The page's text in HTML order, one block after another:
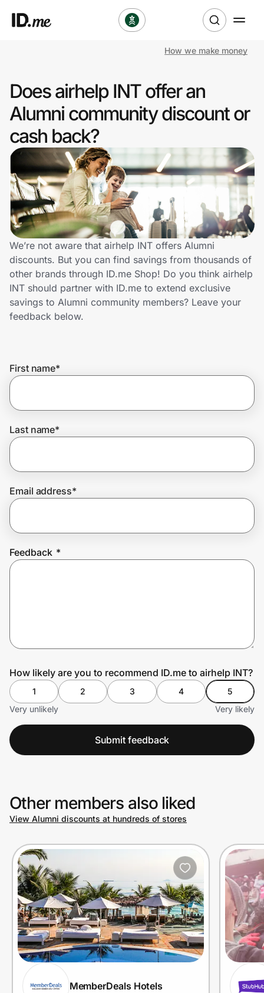
Clothing & Accessories
Health & Beauty
Sports & Outdoors
Travel & Entertainment
Lifestyle
Technology & Office
Home, Auto & Pets
Shopping & Delivery
Get the extension
Join Us
How we make money
Does airhelp INT offer an
Alumni community discount or
cash back?
We’re not aware that airhelp INT offers Alumni
discounts. But you can find savings from thousands of
other brands through ID.me Shop! Do you think airhelp
INT should partner with ID.me to extend exclusive
savings to Alumni community members? Leave your
feedback below.
First name*
Last name*
Email address*
Feedback *
How likely are you to recommend ID.me to airhelp INT?
1 2 3 4
5
Very unlikely
Very likely
Submit feedback
Other members also liked
View Alumni discounts at hundreds of stores
MemberDeals Hotels